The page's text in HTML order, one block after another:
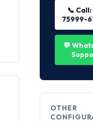
📞 Call:
75999-
💬
OTHER